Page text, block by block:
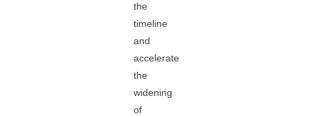
the
timeline
and
accelerate
the
widening
of